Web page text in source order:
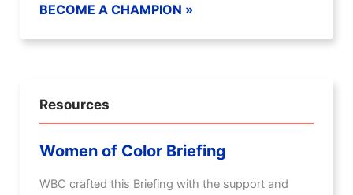
Resources
Women of Color Briefing
WBC crafted this Briefing with the support and
BECOME A CHAMPION »